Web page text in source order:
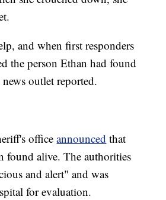
and when first responders
the person Ethan had found
outlet reported.
officeannounced that
found alive. The authorities
and alert" and was
for evaluation.